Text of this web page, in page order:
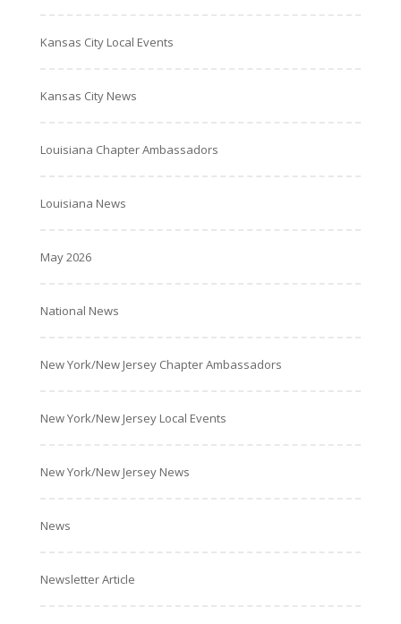
Kansas City Local Events
Kansas City News
Louisiana Chapter Ambassadors
Louisiana News
May 2026
National News
New York/New Jersey Chapter Ambassadors
New York/New Jersey Local Events
New York/New Jersey News
News
Newsletter Article